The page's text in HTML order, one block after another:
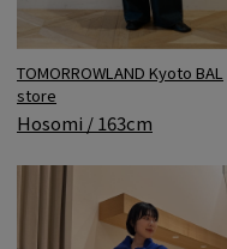
TOMORROWLAND Kyoto BAL
store
Hosomi / 163cm